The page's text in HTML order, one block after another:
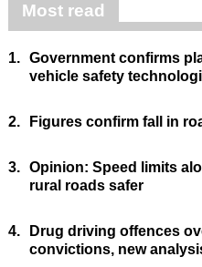
Most read
1. Government confirms
vehicle safety
2. Figures confirm fall in
3. Opinion: Speed limits
rural roads safer
4.
Drug driving offences
convictions, new